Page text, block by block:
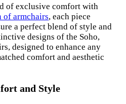
of exclusive comfort with
of armchairs, each piece
a perfect blend of style and
designs of the Soho,
designed to enhance any
comfort and aesthetic
and Style